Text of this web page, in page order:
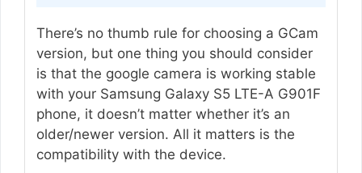
There’s no thumb rule for choosing a GCam
version, but one thing you should consider
is that the google camera is working stable
with your Samsung Galaxy S5 LTE-A G901F
phone, it doesn’t matter whether it’s an
older/newer version. All it matters is the
compatibility with the device.